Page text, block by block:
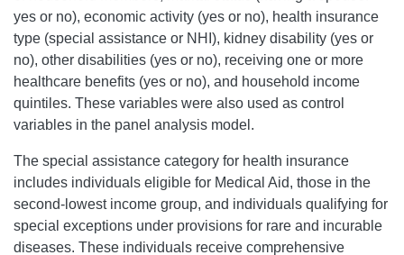
yes or no), economic activity (yes or no), health insurance
type (special assistance or NHI), kidney disability (yes or
no), other disabilities (yes or no), receiving one or more
healthcare benefits (yes or no), and household income
quintiles. These variables were also used as control
variables in the panel analysis model.
The special assistance category for health insurance
includes individuals eligible for Medical Aid, those in the
second-lowest income group, and individuals qualifying for
special exceptions under provisions for rare and incurable
diseases. These individuals receive comprehensive